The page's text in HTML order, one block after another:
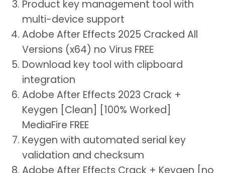
Product key management tool with
multi-device support
Adobe After Effects 2025 Cracked All
Versions (x64) no Virus FREE
Download key tool with clipboard
integration
Adobe After Effects 2023 Crack +
Keygen [Clean] [100% Worked]
MediaFire FREE
Keygen with automated serial key
validation and checksum